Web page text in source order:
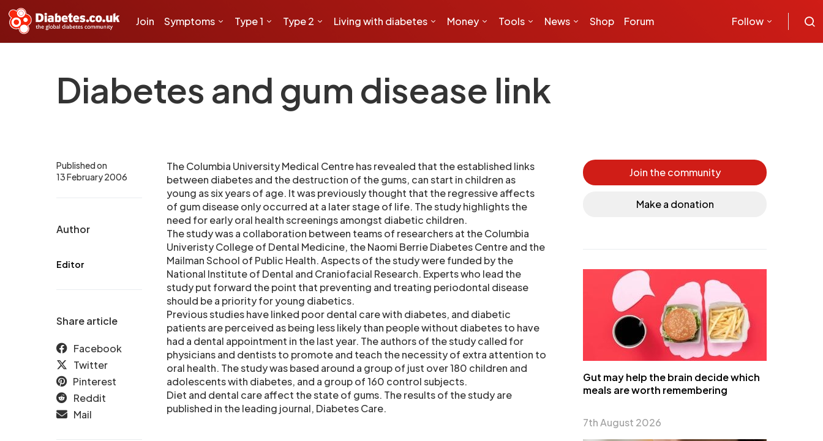
Join Symptoms Type 1 Type 2 Living with diabetes Money Tools News Shop Forum Follow
Diabetes and gum disease link
Published on
13 February 2006
Author
Editor
Share article
Facebook
Twitter
Pinterest
Reddit
Mail
The Columbia University Medical Centre has revealed that the established links
between diabetes and the destruction of the gums, can start in children as
young as six years of age. It was previously thought that the regressive affects
of gum disease only occurred at a later stage of life. The study highlights the
need for early oral health screenings amongst diabetic children.
The study was a collaboration between teams of researchers at the Columbia
Univeristy College of Dental Medicine, the Naomi Berrie Diabetes Centre and the
Mailman School of Public Health. Aspects of the study were funded by the
National Institute of Dental and Craniofacial Research. Experts who lead the
study put forward the point that preventing and treating periodontal disease
should be a priority for young diabetics.
Previous studies have linked poor dental care with diabetes, and diabetic
patients are perceived as being less likely than people without diabetes to have
had a dental appointment in the last year. The authors of the study called for
physicians and dentists to promote and teach the necessity of extra attention to
oral health. The study was based around a group of just over 180 children and
adolescents with diabetes, and a group of 160 control subjects.
Diet and dental care affect the state of gums. The results of the study are
published in the leading journal, Diabetes Care.
Join the community
Make a donation
Gut may help the brain decide which
meals are worth remembering
7th August 2026